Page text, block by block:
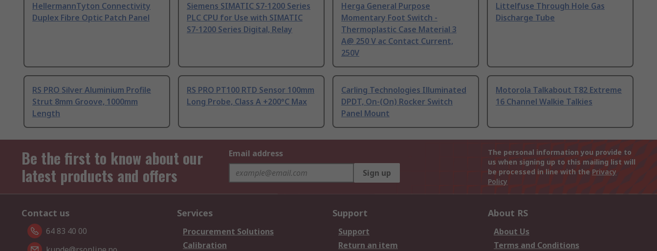
HellermannTyton Connectivity
Duplex Fibre Optic Patch Panel
Siemens SIMATIC S7-1200 Series
PLC CPU for Use with SIMATIC
S7-1200 Series Digital, Relay
Herga General Purpose
Momentary Foot Switch -
Thermoplastic Case Material 3
A@ 250 V ac Contact Current,
250V
Littelfuse Through Hole Gas
Discharge Tube
RS PRO Silver Aluminium Profile
Strut 8mm Groove, 1000mm
Length
RS PRO PT100 RTD Sensor 100mm
Long Probe, Class A +200°C Max
Carling Technologies Illuminated
DPDT, On-(On) Rocker Switch
Panel Mount
Motorola Talkabout T82 Extreme
16 Channel Walkie Talkies
Be the first to know about our
latest products and offers
Email address
Sign up
The personal information you provide to
us when signing up to this mailing list will
be processed in line with the Privacy
Policy
Contact us
64 83 40 00
Services
Procurement Solutions
Calibration
Support
Support
Return an item
About RS
About Us
Terms and Conditions